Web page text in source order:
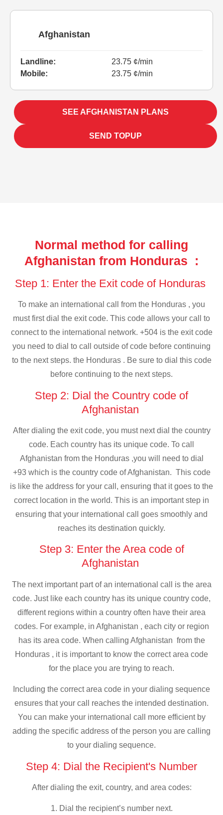
Afghanistan
Landline:
23.75 ¢/min
Mobile:
23.75 ¢/min
SEE AFGHANISTAN PLANS
SEND TOPUP
Normal method for calling
Afghanistan from Honduras :
Step 1: Enter the Exit code of Honduras
To make an international call from the Honduras , you
must first dial the exit code. This code allows your call to
connect to the international network. +504 is the exit code
you need to dial to call outside of code before continuing
to the next steps. the Honduras . Be sure to dial this code
before continuing to the next steps.
Step 2: Dial the Country code of
Afghanistan
After dialing the exit code, you must next dial the country
code. Each country has its unique code. To call
Afghanistan from the Honduras ,you will need to dial
+93 which is the country code of Afghanistan. This code
is like the address for your call, ensuring that it goes to the
correct location in the world. This is an important step in
ensuring that your international call goes smoothly and
reaches its destination quickly.
Step 3: Enter the Area code of
Afghanistan
The next important part of an international call is the area
code. Just like each country has its unique country code,
different regions within a country often have their area
codes. For example, in Afghanistan , each city or region
has its area code. When calling Afghanistan from the
Honduras , it is important to know the correct area code
for the place you are trying to reach.
Including the correct area code in your dialing sequence
ensures that your call reaches the intended destination.
You can make your international call more efficient by
adding the specific address of the person you are calling
to your dialing sequence.
Step 4: Dial the Recipient's Number
After dialing the exit, country, and area codes:
1. Dial the recipient’s number next.